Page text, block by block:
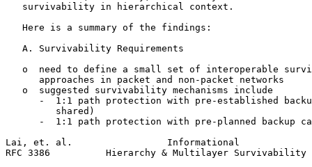
   survivability in hierarchical context.
   Here is a summary of the findings:
   A. Survivability Requirements
o  need to define a small set of interoperable
      approaches in packet and non-packet networks
   o  suggested survivability mechanisms include
-  1:1 path protection with pre-established
         shared)
-  1:1 path protection with pre-planned backup
Lai, et. al.                 Informational
RFC 3386          Hierarchy & Multilayer Survivability